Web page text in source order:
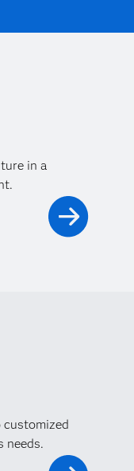
in a
customized
needs.